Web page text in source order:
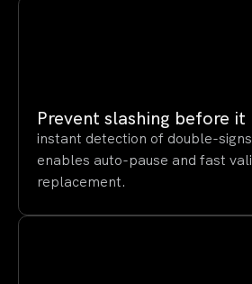
Prevent slashing before it
instant detection of double-
enables auto-pause and fast
replacement.